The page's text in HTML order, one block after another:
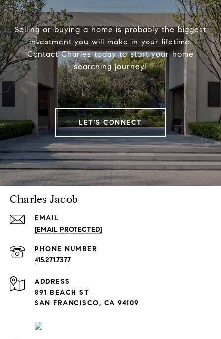
Selling or buying a home is probably the biggest
investment you will make in your lifetime.
Contact Charles today to start your home
searching journey!
LET'S CONNECT
Charles Jacob
EMAIL
[EMAIL PROTECTED]
PHONE NUMBER
415.271.7377
ADDRESS
891 BEACH ST
SAN FRANCISCO, CA 94109